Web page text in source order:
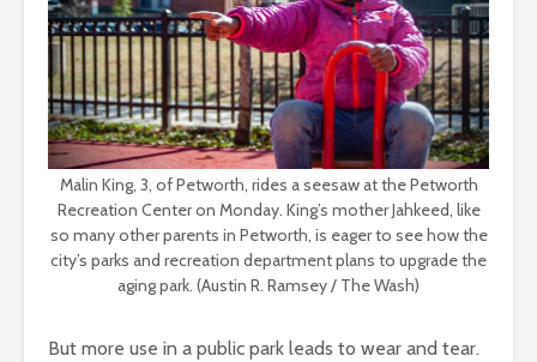
Malin King, 3, of Petworth, rides a seesaw at the Petworth
Recreation Center on Monday. King’s mother Jahkeed, like
so many other parents in Petworth, is eager to see how the
city’s parks and recreation department plans to upgrade the
aging park. (Austin R. Ramsey / The Wash)
But more use in a public park leads to wear and tear.